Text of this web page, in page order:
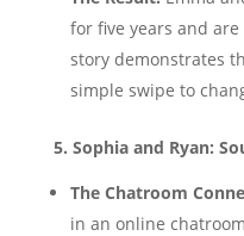
for five years and
story demonstrates
simple swipe to
5. Sophia and Ryan:
The Chatroom
in an online